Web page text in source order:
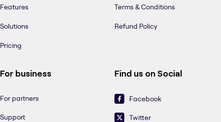
Features
Solutions
Pricing
Terms & Conditions
Refund Policy
For business
For partners
Support
Find us on Social
Facebook
Twitter